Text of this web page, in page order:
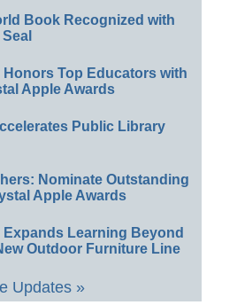
Book Recognized with
Top Educators with
Apple Awards
Public Library
Nominate Outstanding
Apple Awards
Learning Beyond
Outdoor Furniture Line
Updates »